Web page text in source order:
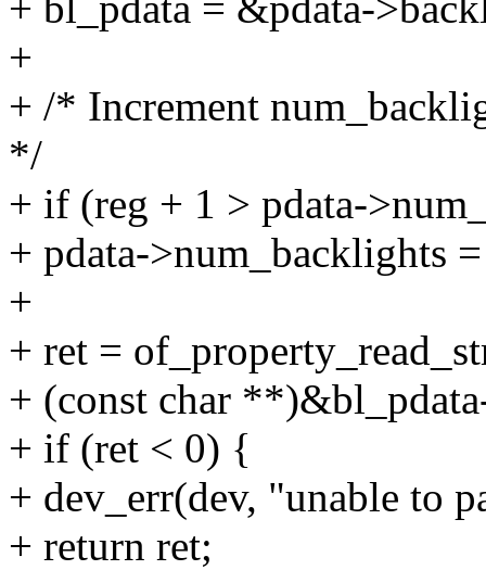
+
+ /* Increment
*/
+ if (reg + 1 > pdata-
+ pdata->num_backlights
+
+ ret =
+ (const char
+ if (ret < 0) {
+ dev_err(dev, "unable to
+ return ret;